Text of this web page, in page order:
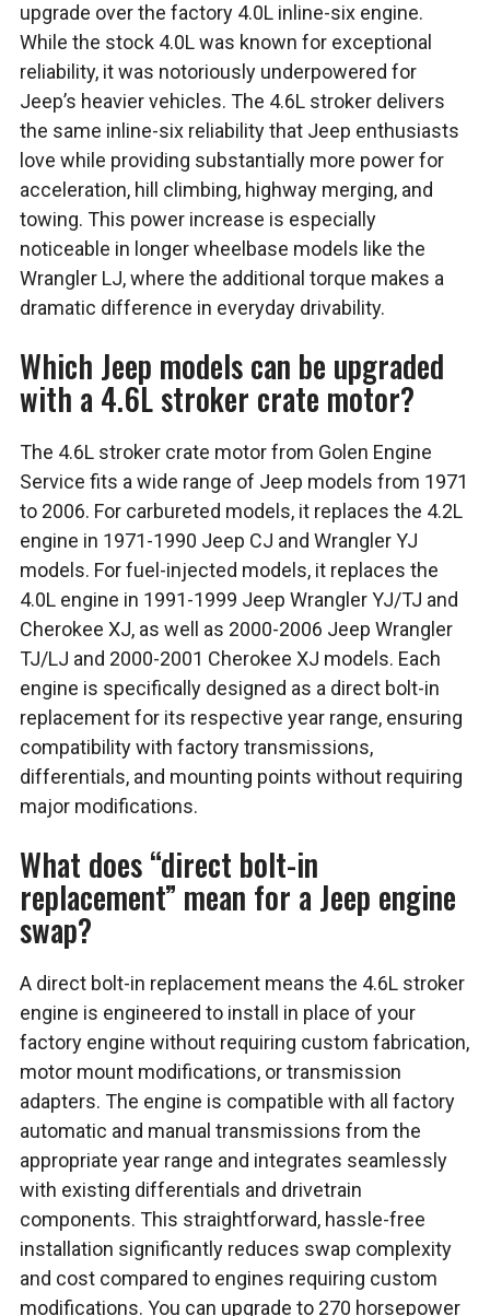
upgrade over the factory 4.0L inline-six engine.
While the stock 4.0L was known for exceptional
reliability, it was notoriously underpowered for
Jeep’s heavier vehicles. The 4.6L stroker delivers
the same inline-six reliability that Jeep enthusiasts
love while providing substantially more power for
acceleration, hill climbing, highway merging, and
towing. This power increase is especially
noticeable in longer wheelbase models like the
Wrangler LJ, where the additional torque makes a
dramatic difference in everyday drivability.
Which Jeep models can be upgraded
with a 4.6L stroker crate motor?
The 4.6L stroker crate motor from Golen Engine
Service fits a wide range of Jeep models from 1971
to 2006. For carbureted models, it replaces the 4.2L
engine in 1971-1990 Jeep CJ and Wrangler YJ
models. For fuel-injected models, it replaces the
4.0L engine in 1991-1999 Jeep Wrangler YJ/TJ and
Cherokee XJ, as well as 2000-2006 Jeep Wrangler
TJ/LJ and 2000-2001 Cherokee XJ models. Each
engine is specifically designed as a direct bolt-in
replacement for its respective year range, ensuring
compatibility with factory transmissions,
differentials, and mounting points without requiring
major modifications.
What does “direct bolt-in
replacement” mean for a Jeep engine
swap?
A direct bolt-in replacement means the 4.6L stroker
engine is engineered to install in place of your
factory engine without requiring custom fabrication,
motor mount modifications, or transmission
adapters. The engine is compatible with all factory
automatic and manual transmissions from the
appropriate year range and integrates seamlessly
with existing differentials and drivetrain
components. This straightforward, hassle-free
installation significantly reduces swap complexity
and cost compared to engines requiring custom
modifications. You can upgrade to 270 horsepower